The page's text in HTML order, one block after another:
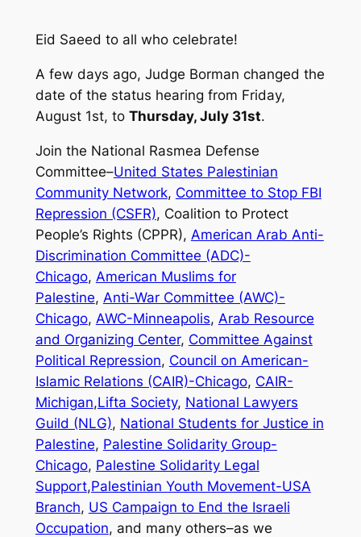
Eid Saeed to all who celebrate!
A few days ago, Judge Borman changed the
date of the status hearing from Friday,
August 1st, to Thursday, July 31st.
Join the National Rasmea Defense
Committee–United States Palestinian
Community Network, Committee to Stop FBI
Repression (CSFR), Coalition to Protect
People’s Rights (CPPR), American Arab Anti-
Discrimination Committee (ADC)-
Chicago, American Muslims for
Palestine, Anti-War Committee (AWC)-
Chicago, AWC-Minneapolis, Arab Resource
and Organizing Center, Committee Against
Political Repression, Council on American-
Islamic Relations (CAIR)-Chicago, CAIR-
Michigan,Lifta Society, National Lawyers
Guild (NLG), National Students for Justice in
Palestine, Palestine Solidarity Group-
Chicago, Palestine Solidarity Legal
Support,Palestinian Youth Movement-USA
Branch, US Campaign to End the Israeli
Occupation, and many others–as we